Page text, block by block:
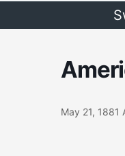
May 21, 1881